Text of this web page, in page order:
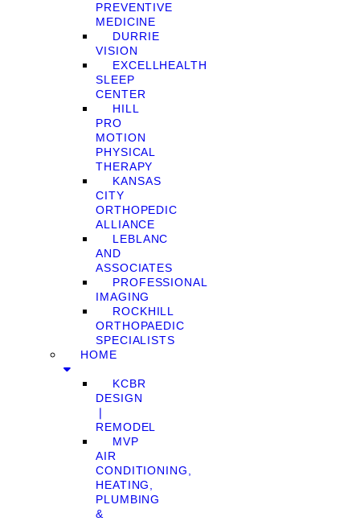
PREVENTIVE
MEDICINE
DURRIE
VISION
EXCELLHEALTH
SLEEP
CENTER
HILL
PRO
MOTION
PHYSICAL
THERAPY
KANSAS
CITY
ORTHOPEDIC
ALLIANCE
LEBLANC
AND
ASSOCIATES
PROFESSIONAL
IMAGING
ROCKHILL
ORTHOPAEDIC
SPECIALISTS
HOME
KCBR
DESIGN
❘
REMODEL
MVP
AIR
CONDITIONING,
HEATING,
PLUMBING
&